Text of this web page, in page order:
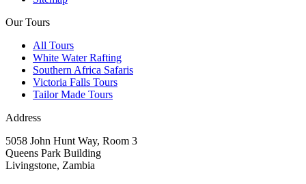
Our Tours
All Tours
White Water Rafting
Southern Africa Safaris
Victoria Falls Tours
Tailor Made Tours
Address
5058 John Hunt Way, Room 3
Queens Park Building
Livingstone, Zambia